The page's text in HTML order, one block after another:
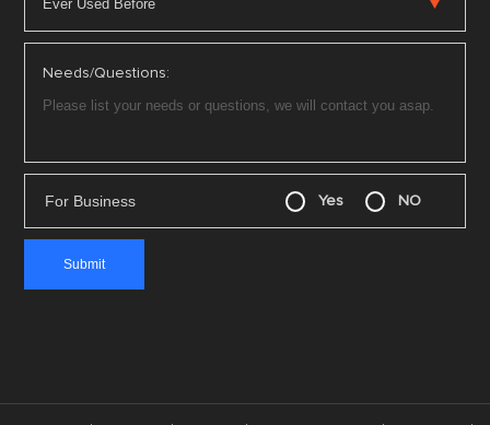
Needs/Questions:
For Business Yes NO